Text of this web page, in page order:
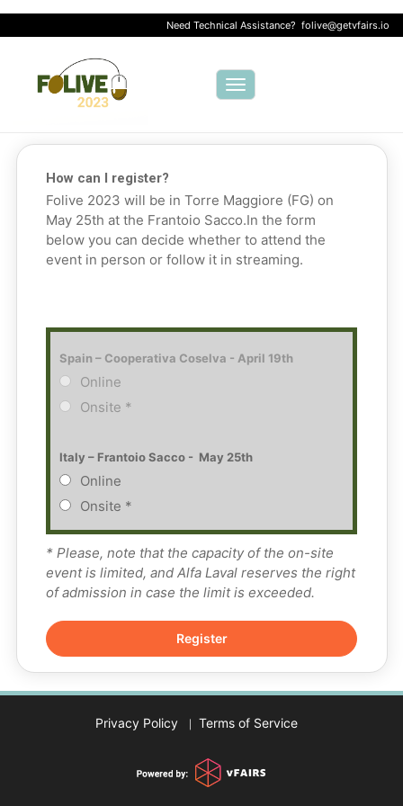
Need Technical Assistance? folive@getvfairs.io
Toggle navigation
How can I register?
Folive 2023 will be in Torre Maggiore (FG) on
May 25th at the Frantoio Sacco.In the form
below you can decide whether to attend the
event in person or follow it in streaming.
Spain – Cooperativa Coselva - April 19th
Online
Onsite *
Italy – Frantoio Sacco -  May 25th
Online
Onsite *
* Please, note that the capacity of the on-site
event is limited, and Alfa Laval reserves the right
of admission in case the limit is exceeded.
Privacy Policy Terms of Service